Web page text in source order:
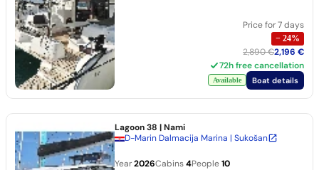
Price for 7 days
− 24%
2,890 €2,196 €
72h free cancellation
Available Boat details
Lagoon 38 | Nami
D-Marin Dalmacija Marina | Sukošan
Year2026Cabins4People10